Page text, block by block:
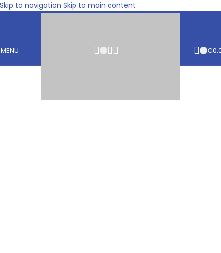
Skip to navigation Skip to main content
MENU €